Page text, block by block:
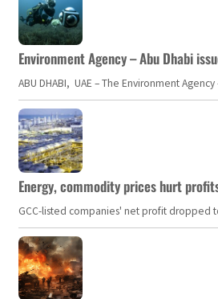
Environment Agency – Abu Dhabi
ABU DHABI, UAE – The Environment
Energy, commodity prices hurt
GCC-listed companies' net profit dropped